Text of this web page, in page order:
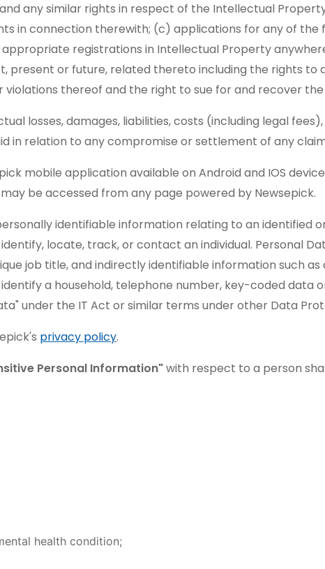
any similar rights in respect of the Intellectual
in connection therewith; (c) applications for any of
registrations in Intellectual Property
present or future, related thereto including the rights to
thereof and the right to sue for and recover the
losses, damages, liabilities, costs (including legal
in relation to any compromise or settlement of any
mobile application available on Android and IOS
be accessed from any page powered by Newsepick.
identifiable information relating to an identified
locate, track, or contact an individual. Personal
job title, and indirectly identifiable information such
a household, telephone number, key-coded data
under the IT Act or similar terms under other Data
privacy policy.
Personal Information"with respect to a person
health condition;